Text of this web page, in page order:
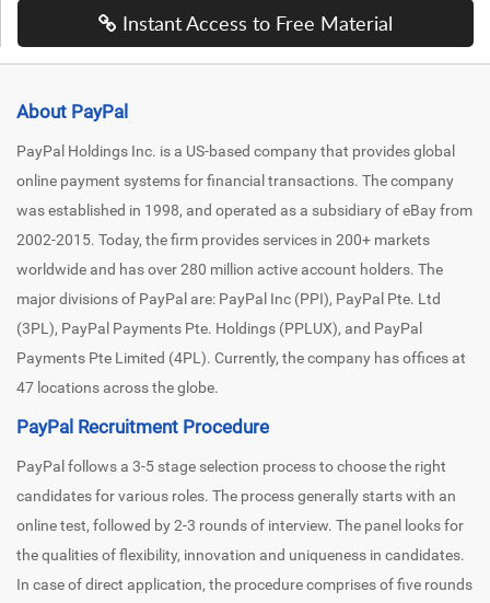
Instant Access to Free Material
About PayPal
PayPal Holdings Inc. is a US-based company that provides global
online payment systems for financial transactions. The company
was established in 1998, and operated as a subsidiary of eBay from
2002-2015. Today, the firm provides services in 200+ markets
worldwide and has over 280 million active account holders. The
major divisions of PayPal are: PayPal Inc (PPI), PayPal Pte. Ltd
(3PL), PayPal Payments Pte. Holdings (PPLUX), and PayPal
Payments Pte Limited (4PL). Currently, the company has offices at
47 locations across the globe.
PayPal Recruitment Procedure
PayPal follows a 3-5 stage selection process to choose the right
candidates for various roles. The process generally starts with an
online test, followed by 2-3 rounds of interview. The panel looks for
the qualities of flexibility, innovation and uniqueness in candidates.
In case of direct application, the procedure comprises of five rounds